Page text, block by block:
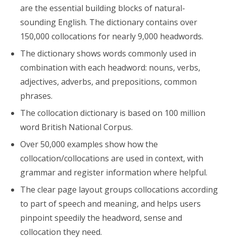
are the essential building blocks of natural-
sounding English. The dictionary contains over
150,000 collocations for nearly 9,000 headwords.
The dictionary shows words commonly used in
combination with each headword: nouns, verbs,
adjectives, adverbs, and prepositions, common
phrases.
The collocation dictionary is based on 100 million
word British National Corpus.
Over 50,000 examples show how the
collocation/collocations are used in context, with
grammar and register information where helpful.
The clear page layout groups collocations according
to part of speech and meaning, and helps users
pinpoint speedily the headword, sense and
collocation they need.